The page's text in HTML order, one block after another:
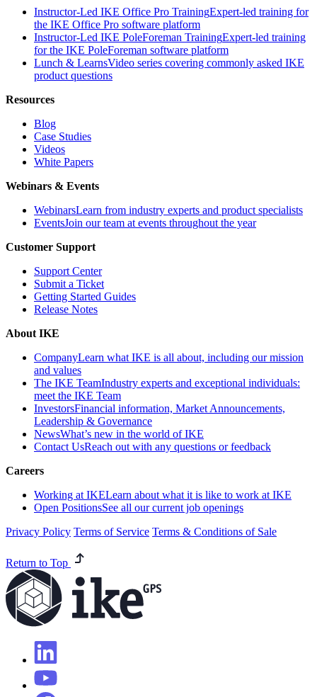
Instructor-Led IKE Office Pro TrainingExpert-led training for
the IKE Office Pro software platform
Instructor-Led IKE PoleForeman TrainingExpert-led training
for the IKE PoleForeman software platform
Lunch & LearnsVideo series covering commonly asked IKE
product questions
Resources
Blog
Case Studies
Videos
White Papers
Webinars & Events
WebinarsLearn from industry experts and product specialists
EventsJoin our team at events throughout the year
Customer Support
Support Center
Submit a Ticket
Getting Started Guides
Release Notes
About IKE
CompanyLearn what IKE is all about, including our mission
and values
The IKE TeamIndustry experts and exceptional individuals:
meet the IKE Team
InvestorsFinancial information, Market Announcements,
Leadership & Governance
NewsWhat’s new in the world of IKE
Contact UsReach out with any questions or feedback
Careers
Working at IKELearn about what it is like to work at IKE
Open PositionsSee all our current job openings
Privacy Policy Terms of Service Terms & Conditions of Sale
Return to Top